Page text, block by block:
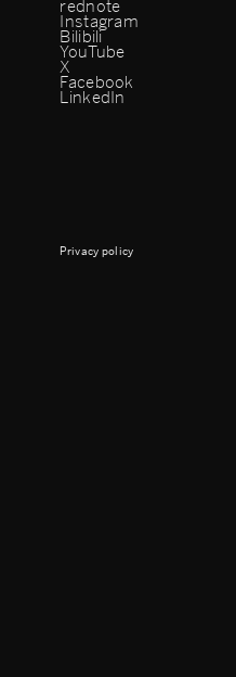
rednote
Instagram
Bilibili
YouTube
X
Facebook
LinkedIn
Privacy policy